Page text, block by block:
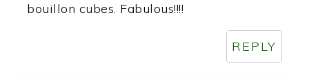
bouillon cubes. Fabulous!!!!
REPLY